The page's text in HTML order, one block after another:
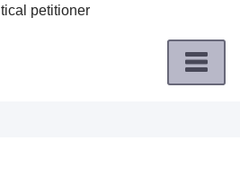
petitioner